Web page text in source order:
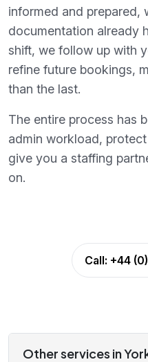
informed and prepared,
documentation already
shift, we follow up with
refine future bookings,
than the last.
The entire process has
admin workload,
give you a staffing
on.
Call: +44
Other services in